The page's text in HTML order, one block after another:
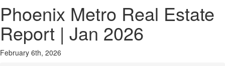
Phoenix Metro Real Estate
Report | Jan 2026
February 6th, 2026